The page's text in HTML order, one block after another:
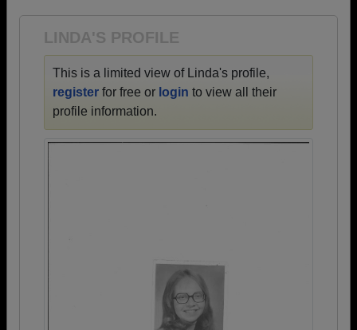
LINDA'S PROFILE
This is a limited view of Linda's profile,
register for free or login to view all their
profile information.